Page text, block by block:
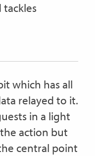
tackles
which has all
relayed to it.
in a light
action but
central point